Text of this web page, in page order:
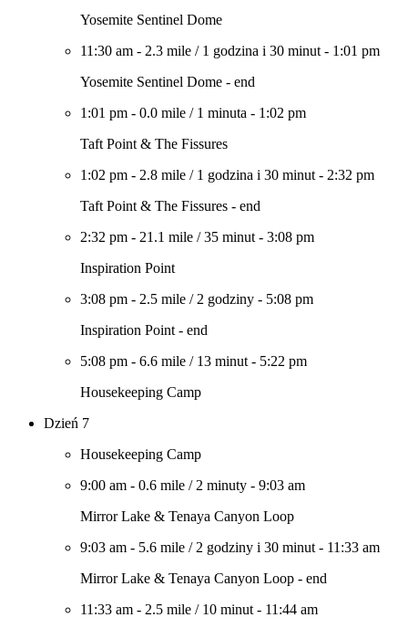
Yosemite Sentinel Dome
11:30 am - 2.3 mile / 1 godzina i 30 minut - 1:01 pm
Yosemite Sentinel Dome - end
1:01 pm - 0.0 mile / 1 minuta - 1:02 pm
Taft Point & The Fissures
1:02 pm - 2.8 mile / 1 godzina i 30 minut - 2:32 pm
Taft Point & The Fissures - end
2:32 pm - 21.1 mile /35 minut - 3:08 pm
Inspiration Point
3:08 pm - 2.5 mile / 2 godziny - 5:08 pm
Inspiration Point - end
5:08 pm - 6.6 mile / 13 minut - 5:22 pm
Housekeeping Camp
Dzień 7
Housekeeping Camp
9:00 am - 0.6 mile / 2 minuty - 9:03 am
Mirror Lake & Tenaya Canyon Loop
9:03 am - 5.6 mile / 2 godziny i 30 minut - 11:33 am
Mirror Lake & Tenaya Canyon Loop - end
11:33 am - 2.5 mile / 10 minut - 11:44 am